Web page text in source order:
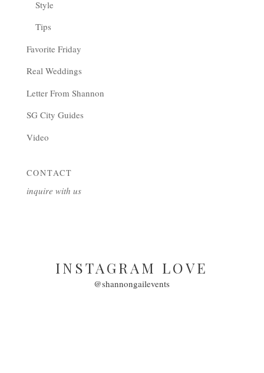
Style
Tips
Favorite Friday
Real Weddings
Letter From Shannon
SG City Guides
Video
CONTACT
inquire with us
INSTAGRAM LOVE
@shannongailevents